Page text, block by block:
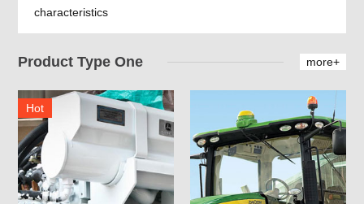
characteristics
Product Type One more+
Hot